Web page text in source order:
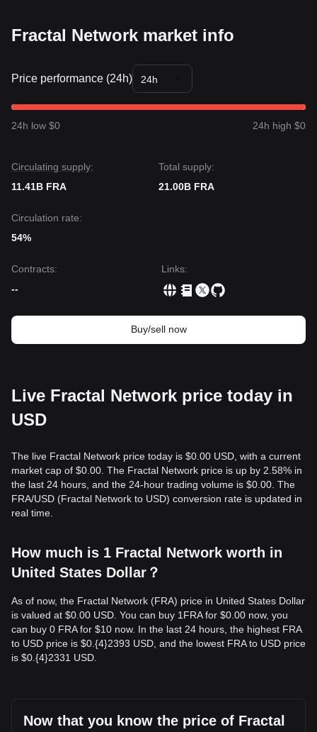
Fractal Network market info
Price performance (24h) 24h
24h low $0 24h high $0
Circulating supply:
11.41B FRA
Total supply:
21.00B FRA
Circulation rate:
54%
Contracts:
--
Links:
Buy/sell now
Live Fractal Network price today in
USD
The live Fractal Network price today is $0.00 USD, with a current
market cap of $0.00. The Fractal Network price is up by 2.58% in
the last 24 hours, and the 24-hour trading volume is $0.00. The
FRA/USD (Fractal Network to USD) conversion rate is updated in
real time.
How much is 1 Fractal Network worth in
United States Dollar？
As of now, the Fractal Network (FRA) price in United States Dollar
is valued at $0.00 USD. You can buy 1FRA for $0.00 now, you
can buy 0 FRA for $10 now. In the last 24 hours, the highest FRA
to USD price is $0.{​4}2393 USD, and the lowest FRA to USD price
is $0.{​4}2331 USD.
Now that you know the price of Fractal